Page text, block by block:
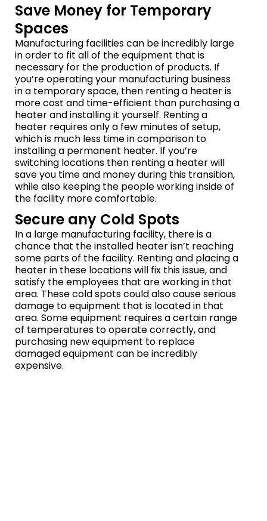
Save Money for Temporary
Spaces
Manufacturing facilities can be incredibly large
in order to fit all of the equipment that is
necessary for the production of products. If
you’re operating your manufacturing business
in a temporary space, then renting a heater is
more cost and time-efficient than purchasing a
heater and installing it yourself. Renting a
heater requires only a few minutes of setup,
which is much less time in comparison to
installing a permanent heater. If you’re
switching locations then renting a heater will
save you time and money during this transition,
while also keeping the people working inside of
the facility more comfortable.
Secure any Cold Spots
In a large manufacturing facility, there is a
chance that the installed heater isn’t reaching
some parts of the facility. Renting and placing a
heater in these locations will fix this issue, and
satisfy the employees that are working in that
area. These cold spots could also cause serious
damage to equipment that is located in that
area. Some equipment requires a certain range
of temperatures to operate correctly, and
purchasing new equipment to replace
damaged equipment can be incredibly
expensive.